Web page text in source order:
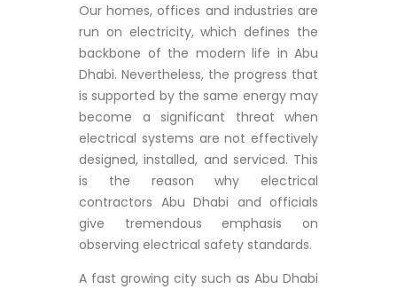
Our homes, offices and industries are
run on electricity, which defines the
backbone of the modern life in Abu
Dhabi. Nevertheless, the progress that
is supported by the same energy may
become a significant threat when
electrical systems are not effectively
designed, installed, and serviced. This
is the reason why electrical
contractors Abu Dhabi and officials
give tremendous emphasis on
observing electrical safety standards.
A fast growing city such as Abu Dhabi